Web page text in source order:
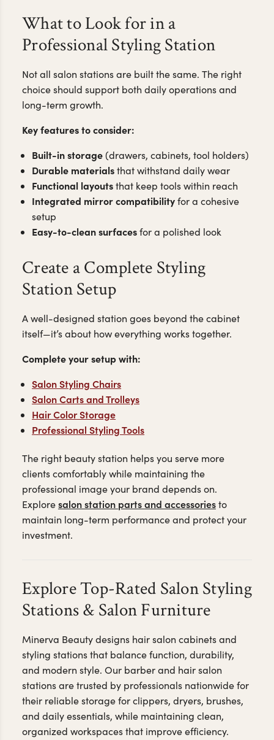
What to Look for in a
Professional Styling Station
Not all salon stations are built the same. The right
choice should support both daily operations and
long-term growth.
Key features to consider:
Built-in storage(drawers, cabinets, tool holders)
Durable materialsthat withstand daily wear
Functional layoutsthat keep tools within reach
Integrated mirror compatibilityfor a cohesive
setup
Easy-to-clean surfacesfor a polished look
Create a Complete Styling
Station Setup
A well-designed station goes beyond the cabinet
itself—it’s about how everything works together.
Complete your setup with:
Salon Styling Chairs
Salon Carts and Trolleys
Hair Color Storage
Professional Styling Tools
The right beauty station helps you serve more
clients comfortably while maintaining the
professional image your brand depends on.
Exploresalon station parts and accessoriesto
maintain long-term performance and protect your
investment.
Explore Top-Rated Salon Styling
Stations & Salon Furniture
Minerva Beauty designs hair salon cabinets and
styling stations that balance function, durability,
and modern style. Our barber and hair salon
stations are trusted by professionals nationwide for
their reliable storage for clippers, dryers, brushes,
and daily essentials, while maintaining clean,
organized workspaces that improve efficiency.